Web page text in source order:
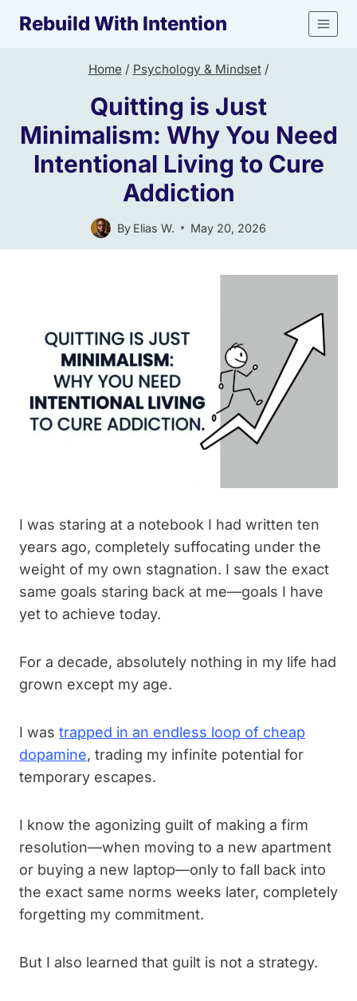
Rebuild With Intention
Home / Psychology & Mindset /
Quitting is Just
Minimalism: Why You Need
Intentional Living to Cure
Addiction
By Elias W. May 20, 2026
I was staring at a notebook I had written ten
years ago, completely suffocating under the
weight of my own stagnation. I saw the exact
same goals staring back at me—goals I have
yet to achieve today.
For a decade, absolutely nothing in my life had
grown except my age.
I was trapped in an endless loop of cheap
dopamine, trading my infinite potential for
temporary escapes.
I know the agonizing guilt of making a firm
resolution—when moving to a new apartment
or buying a new laptop—only to fall back into
the exact same norms weeks later, completely
forgetting my commitment.
But I also learned that guilt is not a strategy.